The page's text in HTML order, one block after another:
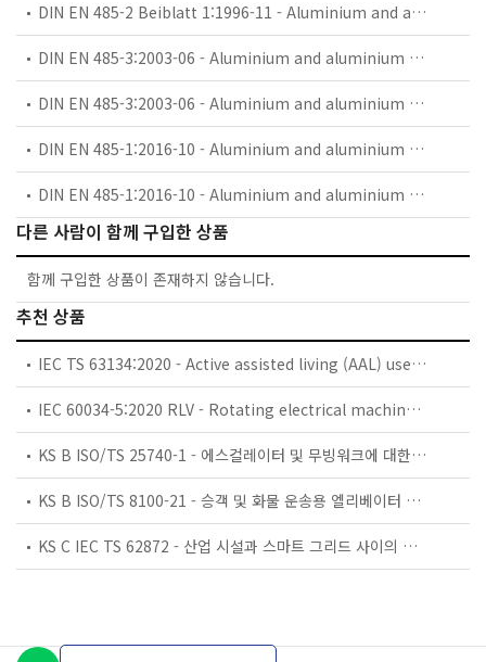
DIN EN 485-2 Beiblatt 1:1996-11 - Aluminium and aluminium alloys - Sheet, strip and plate - Part 2: Mechanical properties; comparision of temper designations
DIN EN 485-3:2003-06 - Aluminium and aluminium alloys - Sheet, strip and plate - Part 3: Tolerances on dimensions and form for hot-rolled products
DIN EN 485-3:2003-06 - Aluminium and aluminium alloys - Sheet, strip and plate - Part 3: Tolerances on dimensions and form for hot-rolled products; German version EN 485-3:2003
DIN EN 485-1:2016-10 - Aluminium and aluminium alloys - Sheet, strip and plate - Part 1: Technical conditions for inspection and delivery
DIN EN 485-1:2016-10 - Aluminium and aluminium alloys - Sheet, strip and plate - Part 1: Technical conditions for inspection and delivery; German version EN 485-1:2016
다른 사람이 함께 구입한 상품
함께 구입한 상품이 존재하지 않습니다.
추천 상품
IEC TS 63134:2020 - Active assisted living (AAL) use cases
IEC 60034-5:2020 RLV - Rotating electrical machines - Part 5: Degrees of protection provided by the integral design of rotating electrical machines (IP code) - Classification
KS B ISO/TS 25740-1 - 에스컬레이터 및 무빙워크에 대한 안전요건 — 제1부: 세계공통 필수 안전요건(GESRs)
KS B ISO/TS 8100-21 - 승객 및 화물 운송용 엘리베이터 —제21부: 세계공통 필수안전요건(GESRs)을 충족하는 세계공통 안전 파라미터(GSPs)
KS C IEC TS 62872 - 산업 시설과 스마트 그리드 사이의 산업 공정 측정, 제어 및 자동화 시스템 인터페이스